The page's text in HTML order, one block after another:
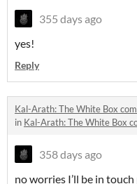
355 days ago
yes!
Reply
Kal-Arath: The White Box
in Kal-Arath: The White Box
358 days ago
no worries I’ll be in